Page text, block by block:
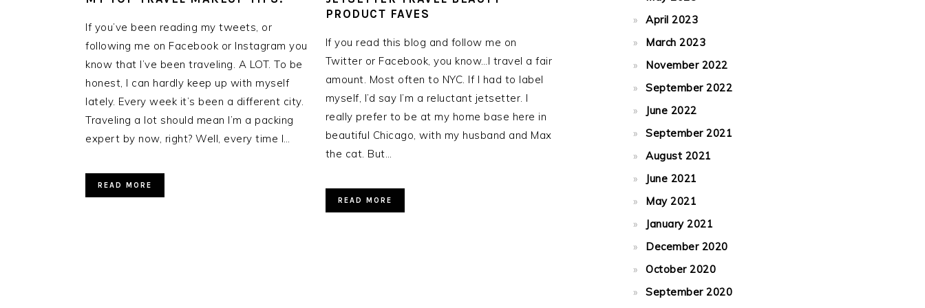
If you’ve been reading my tweets, or
following me on Facebook or Instagram you
know that I’ve been traveling. A LOT. To be
honest, I can hardly keep up with myself
lately. Every week it’s been a different city.
Traveling a lot should mean I’m a packing
expert by now, right? Well, every time I…
READ MORE
PRODUCT FAVES
If you read this blog and follow me on
Twitter or Facebook, you know…I travel a fair
amount. Most often to NYC. If I had to label
myself, I’d say I’m a reluctant jetsetter. I
really prefer to be at my home base here in
beautiful Chicago, with my husband and Max
the cat. But…
READ MORE
April 2023
March 2023
November 2022
September 2022
June 2022
September 2021
August 2021
June 2021
May 2021
January 2021
December 2020
October 2020
September 2020